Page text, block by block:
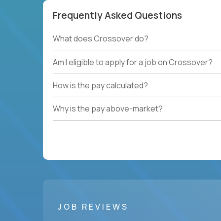
Frequently Asked Questions
What does Crossover do?
Am I eligible to apply for a job on Crossover?
How is the pay calculated?
Why is the pay above-market?
JOB REVIEWS